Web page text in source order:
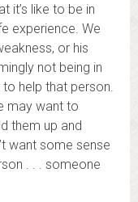
it’s like to be in
experience. We
or his
not being in
help that person.
may want to
them up and
want some sense
. . . someone